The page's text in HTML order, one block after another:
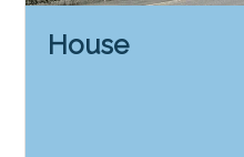
House